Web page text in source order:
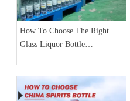
How To Choose The Right
Glass Liquor Bottle